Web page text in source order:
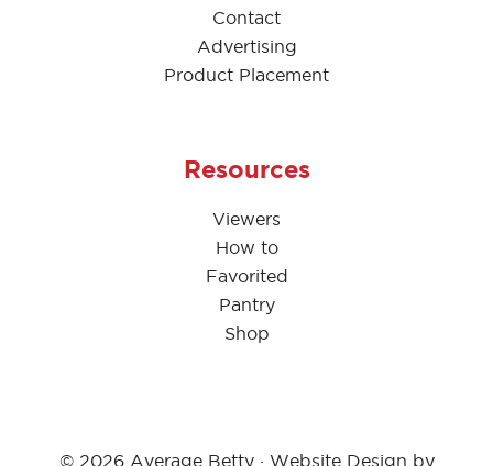
Contact
Advertising
Product Placement
Resources
Viewers
How to
Favorited
Pantry
Shop
© 2026 Average Betty · Website Design by